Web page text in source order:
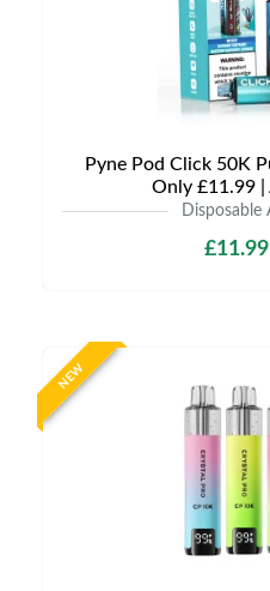
Pyne Pod Click 50K
Only £11.99
Disposable
NEW